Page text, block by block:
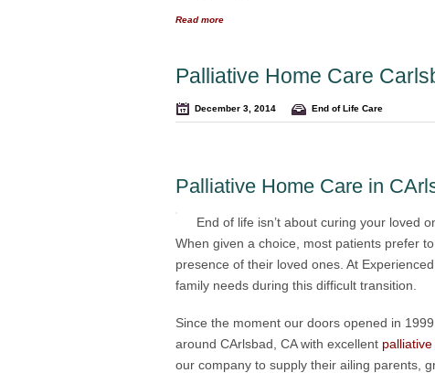
Read more
Palliative Home Care
December 3, 2014 End of Life Care
Palliative Home Care in
End of life isn’t about curing your loved
When given a choice, most patients prefer
presence of their loved ones. At
family needs during this difficult transition.
Since the moment our doors opened in
around CArlsbad, CA with excellent
our company to supply their ailing parents,